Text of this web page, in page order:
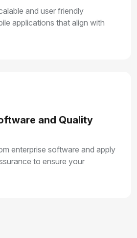
and user friendly
applications that align with
and Quality
enterprise software and apply
to ensure your